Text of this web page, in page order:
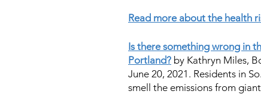
Read more about the health
Is there something wrong in
Portland? by Kathryn Miles,
June 20, 2021. Residents in
smell the emissions from